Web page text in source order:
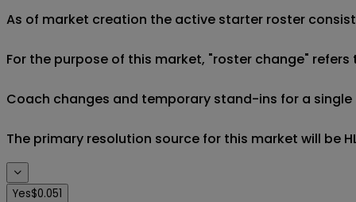
As of market creation the active starter roster
For the purpose of this market, "roster change"
Coach changes and temporary stand-ins for a
The primary resolution source for this market will be
Yes$0.051